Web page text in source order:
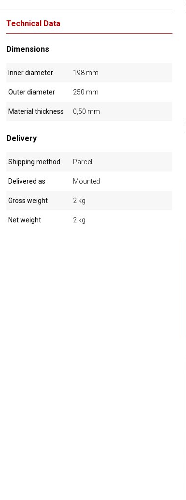
Technical Data
Dimensions
Inner diameter 198 mm
Outer diameter 250 mm
Material thickness 0,50 mm
Delivery
Shipping method Parcel
Delivered as Mounted
Gross weight 2 kg
Net weight 2 kg